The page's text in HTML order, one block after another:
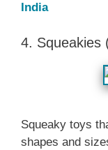
India
4. Squeakies
Squeaky toys
shapes and